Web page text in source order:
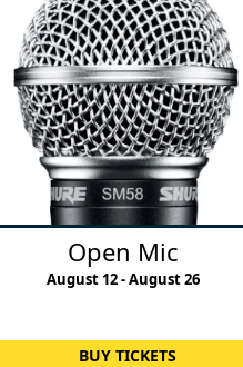
Open Mic
August 12 - August 26
BUY TICKETS